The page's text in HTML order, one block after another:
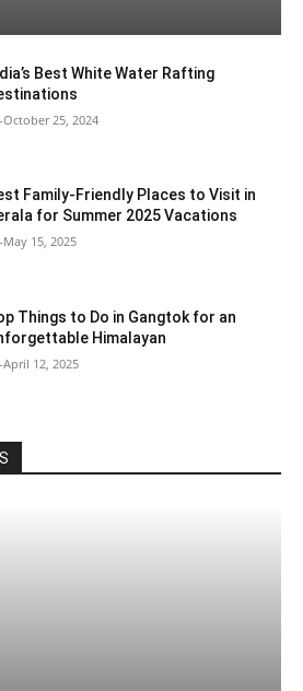
Best White Water Rafting
October 25, 2024
Family-Friendly Places to Visit in
for Summer 2025 Vacations
May 15, 2025
Things to Do in Gangtok for an
Himalayan
April 12, 2025